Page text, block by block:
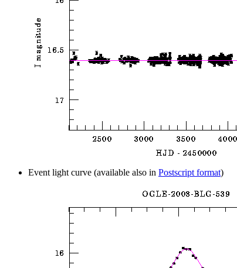
Event light curve (available also in Postscript format)